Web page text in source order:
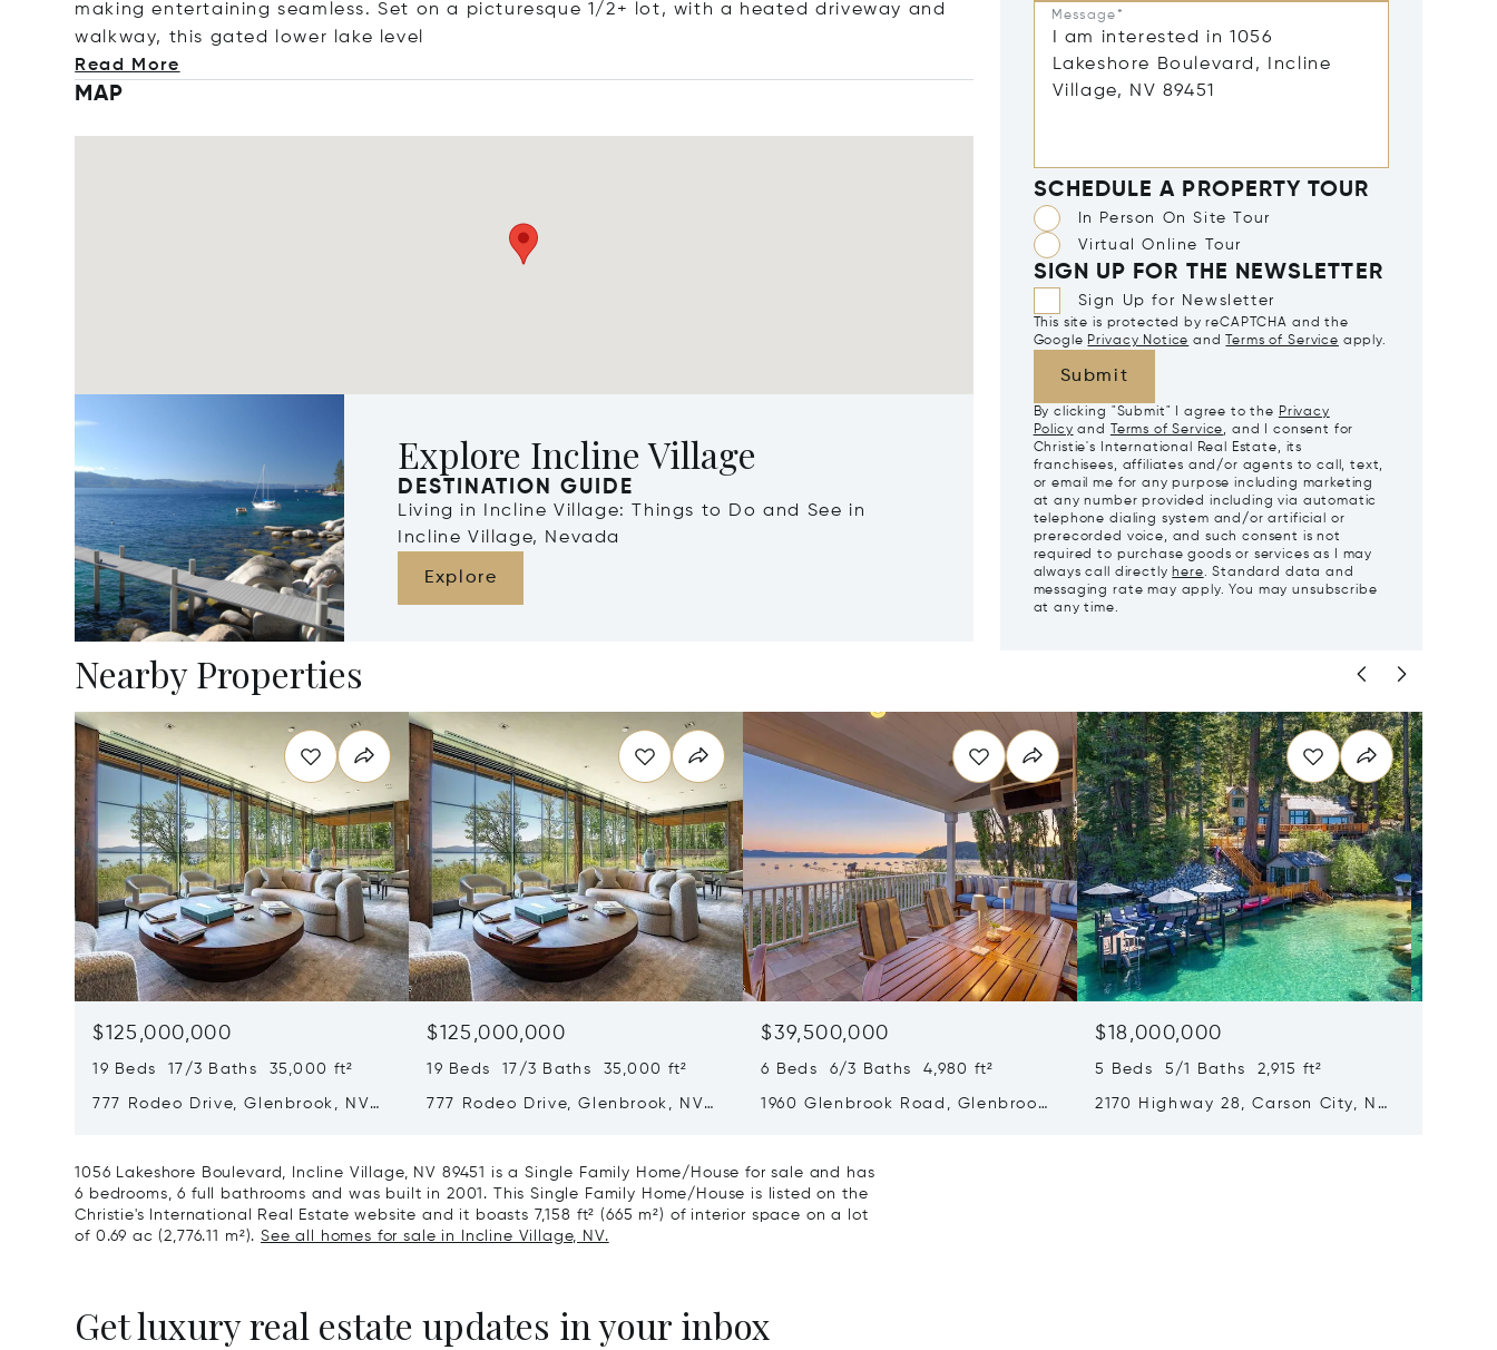
making entertaining seamless. Set on a picturesque 1/2+ lot, with a heated driveway and
walkway, this gated lower lake level
Read More
MAP
Explore Incline Village
DESTINATION GUIDE
Living in Incline Village: Things to Do and See in
Incline Village, Nevada
Explore
Message*
SCHEDULE A PROPERTY TOUR
In Person On Site Tour
Virtual Online Tour
SIGN UP FOR THE NEWSLETTER
Sign Up for Newsletter
This site is protected by reCAPTCHA and the
Google Privacy Notice and Terms of Service apply.
Submit
By clicking "Submit" I agree to the Privacy
Policy and Terms of Service, and I consent for
Christie's International Real Estate, its
franchisees, affiliates and/or agents to call, text,
or email me for any purpose including marketing
at any number provided including via automatic
telephone dialing system and/or artificial or
prerecorded voice, and such consent is not
required to purchase goods or services as I may
always call directly here. Standard data and
messaging rate may apply. You may unsubscribe
at any time.
Nearby Properties
$125,000,000
19 Beds 17/3 Baths 35,000 ft²
777 Rodeo Drive, Glenbrook, NV
$125,000,000
19 Beds 17/3 Baths 35,000 ft²
777 Rodeo Drive, Glenbrook, NV
$39,500,000
6 Beds 6/3 Baths 4,980 ft²
1960 Glenbrook Road, Glenbrook,
$18,000,000
5 Beds 5/1 Baths 2,915 ft²
2170 Highway 28, Carson City, NV
1056 Lakeshore Boulevard, Incline Village, NV 89451 is a Single Family Home/House for sale and has
6 bedrooms, 6 full bathrooms and was built in 2001. This Single Family Home/House is listed on the
Christie's International Real Estate website and it boasts 7,158 ft² (665 m²) of interior space on a lot
of 0.69 ac (2,776.11 m²).See all homes for sale in Incline Village, NV.
Get luxury real estate updates in your inbox